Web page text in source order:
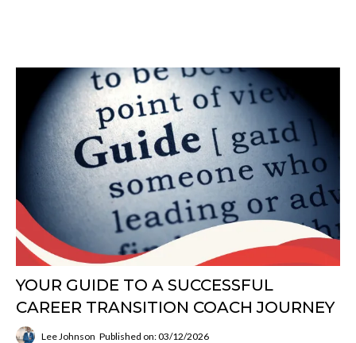
YOUR GUIDE TO A SUCCESSFUL
CAREER TRANSITION COACH JOURNEY
Lee Johnson Published on: 03/12/2026